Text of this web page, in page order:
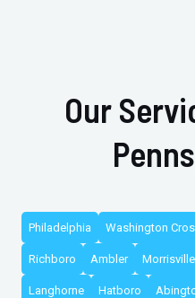
Our
Philadelphia Washington
Richboro Ambler Morrisville
Langhorne Hatboro